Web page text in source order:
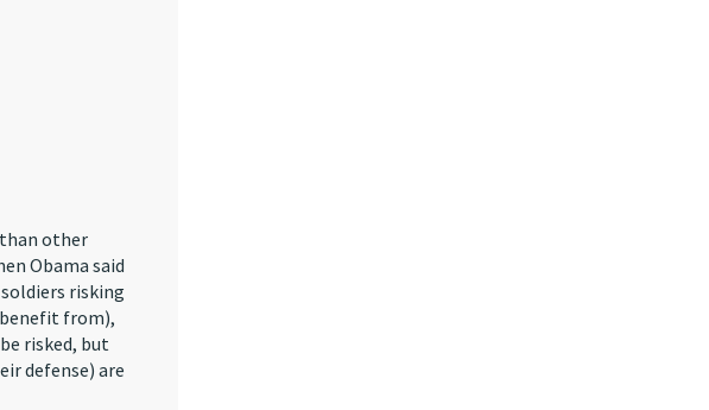
other
Obama said
risking
from),
risked, but
defense) are